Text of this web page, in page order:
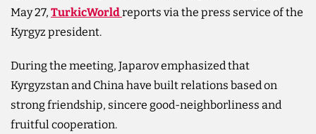
May 27, TurkicWorldreports via the press service of the
Kyrgyz president.
During the meeting, Japarov emphasized that
Kyrgyzstan and China have built relations based on
strong friendship, sincere good-neighborliness and
fruitful cooperation.